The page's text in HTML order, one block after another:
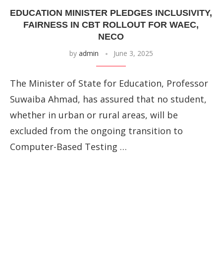
EDUCATION MINISTER PLEDGES INCLUSIVITY,
FAIRNESS IN CBT ROLLOUT FOR WAEC,
NECO
by admin June 3, 2025
The Minister of State for Education, Professor
Suwaiba Ahmad, has assured that no student,
whether in urban or rural areas, will be
excluded from the ongoing transition to
Computer-Based Testing …